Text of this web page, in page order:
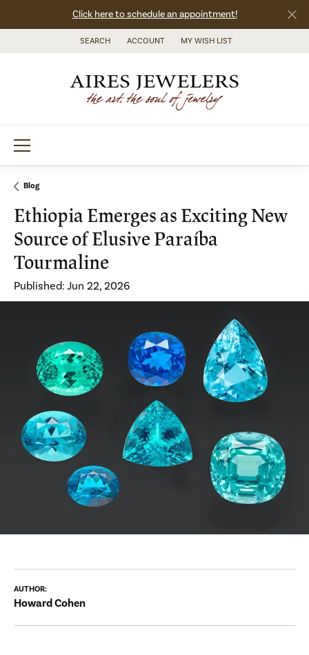
Click here to schedule an appointment!
SEARCH
TOGGLE TOOLBAR SEARCH MENU
ACCOUNT
TOGGLE MY ACCOUNT MENU
MY WISH LIST
TOGGLE MY WISH LIST
Blog
Ethiopia Emerges as Exciting New
Source of Elusive Paraíba
Tourmaline
Published: Jun 22, 2026
AUTHOR:
Howard Cohen